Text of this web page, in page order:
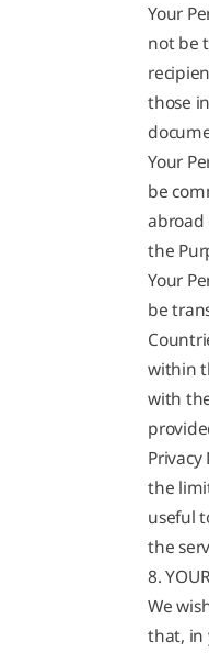
Your
not be
those
Your
be
abroad
the
Your
be
within
with
the
useful
the
8.
We
that, in